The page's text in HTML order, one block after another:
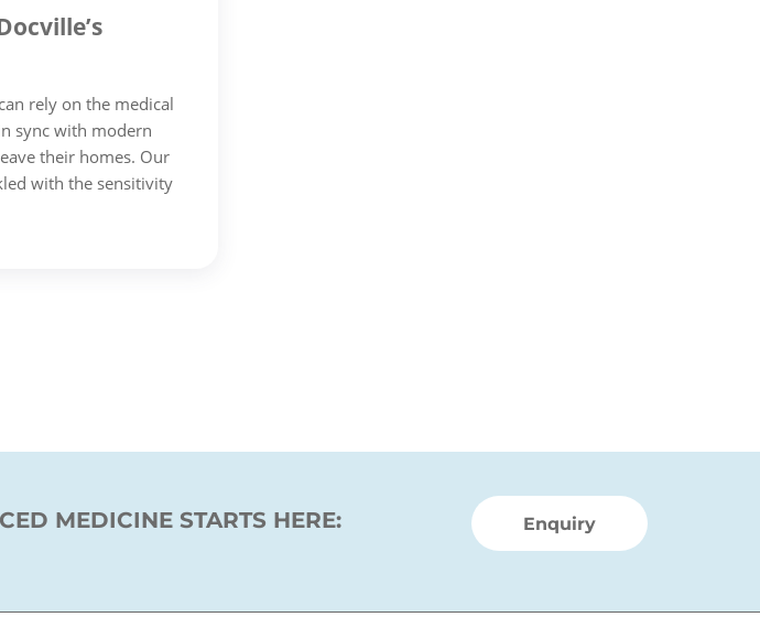
rely on the medical
sync with modern
their homes. Our
with the sensitivity
MEDICINE STARTS HERE: Enquiry